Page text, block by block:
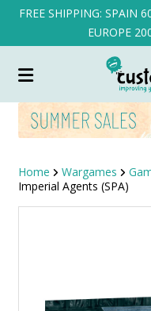
FREE SHIPPING:
EUROPE
Home Wargames
Imperial Agents (SPA)